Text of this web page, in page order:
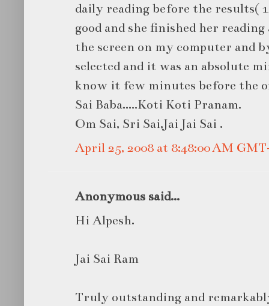
daily reading before the results(
good and she finished her
the screen on my computer and
selected and it was an absolute
know it few minutes before the
Sai Baba…..Koti Koti Pranam.
Om Sai, Sri Sai,Jai Jai Sai .
April 25, 2008 at 8:48:00 AM
Anonymous said...
Hi Alpesh.
Jai Sai Ram
Truly outstanding and